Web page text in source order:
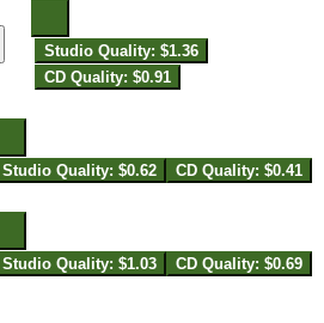
Studio Quality: $1.36
CD Quality: $0.91
Studio Quality: $0.62 CD Quality: $0.41
Studio Quality: $1.03 CD Quality: $0.69